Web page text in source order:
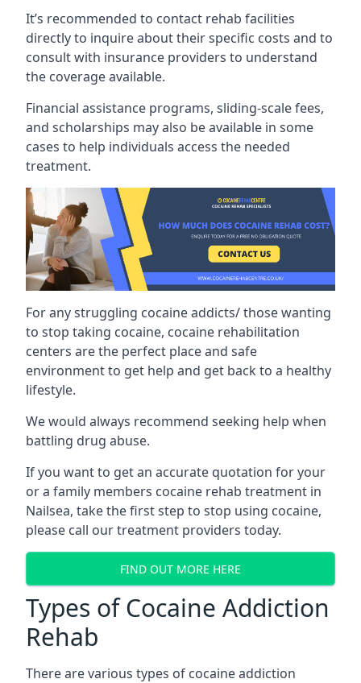
It’s recommended to contact rehab facilities
directly to inquire about their specific costs and to
consult with insurance providers to understand
the coverage available.
Financial assistance programs, sliding-scale fees,
and scholarships may also be available in some
cases to help individuals access the needed
treatment.
For any struggling cocaine addicts/ those wanting
to stop taking cocaine, cocaine rehabilitation
centers are the perfect place and safe
environment to get help and get back to a healthy
lifestyle.
We would always recommend seeking help when
battling drug abuse.
If you want to get an accurate quotation for your
or a family members cocaine rehab treatment in
Nailsea, take the first step to stop using cocaine,
please call our treatment providers today.
FIND OUT MORE HERE
Types of Cocaine Addiction
Rehab
There are various types of cocaine addiction